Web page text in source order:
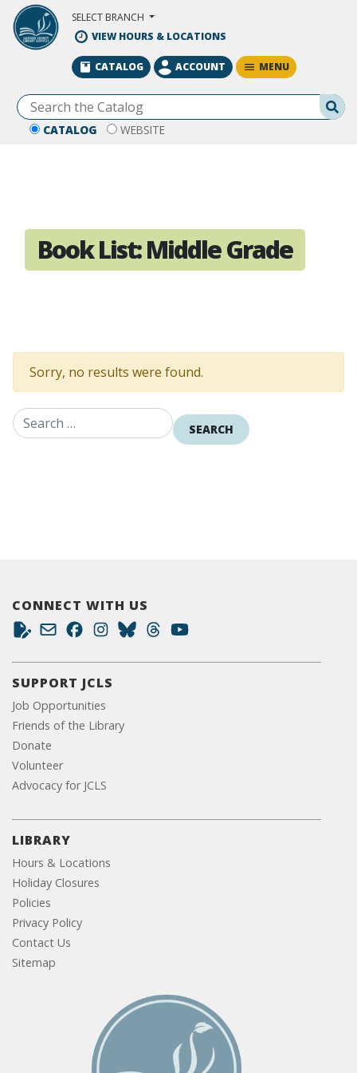
Skip to Main Content
SELECT BRANCH
VIEW HOURS & LOCATIONS
CATALOG WEBSITE
CATALOG ACCOUNT MENU
Book List:Middle Grade
Sorry, no results were found.
Search for:
CONNECT WITH US
SUPPORT JCLS
Job Opportunities
Friends of the Library
Donate
Volunteer
Advocacy for JCLS
LIBRARY
Hours & Locations
Holiday Closures
Policies
Privacy Policy
Contact Us
Sitemap